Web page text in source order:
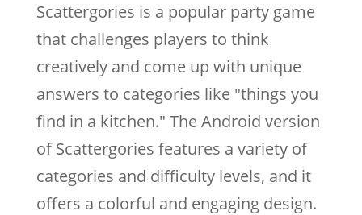
Scattergories is a popular party game
that challenges players to think
creatively and come up with unique
answers to categories like "things you
find in a kitchen." The Android version
of Scattergories features a variety of
categories and difficulty levels, and it
offers a colorful and engaging design.